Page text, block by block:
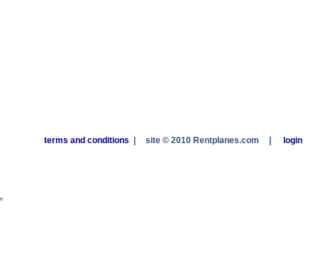
terms and conditions site © 2010 Rentplanes.com login